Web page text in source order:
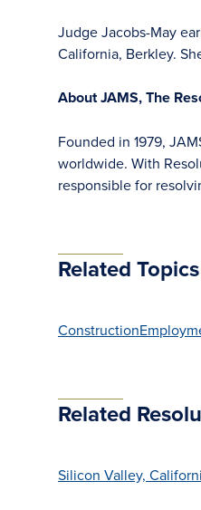
Judge Jacobs-May
California, Berkley.
About JAMS, The
Founded in 1979,
worldwide. With
responsible for
Related Topics
Construction
Related
Silicon Valley,